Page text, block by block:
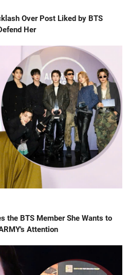
Over Post Liked by BTS
Her
the BTS Member She Wants to
Attention